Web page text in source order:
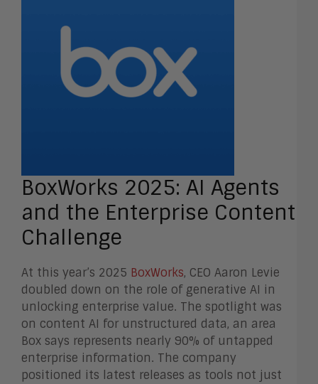
BoxWorks 2025: AI Agents
and the Enterprise Content
Challenge
At this year’s 2025 BoxWorks, CEO Aaron Levie
doubled down on the role of generative AI in
unlocking enterprise value. The spotlight was
on content AI for unstructured data, an area
Box says represents nearly 90% of untapped
enterprise information. The company
positioned its latest releases as tools not just